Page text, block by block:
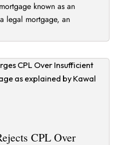
known as an
legal mortgage, an
CPL Over